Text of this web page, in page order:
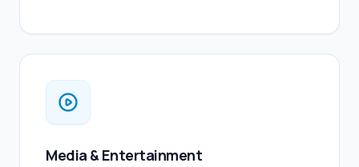
Media & Entertainment